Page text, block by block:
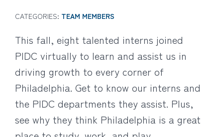
CATEGORIES: TEAM MEMBERS
This fall, eight talented interns joined
PIDC virtually to learn and assist us in
driving growth to every corner of
Philadelphia. Get to know our interns and
the PIDC departments they assist. Plus,
see why they think Philadelphia is a great